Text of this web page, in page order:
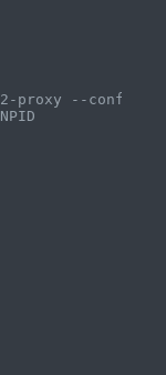
proxy --config=/